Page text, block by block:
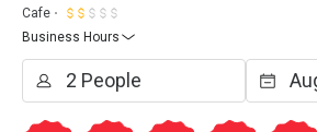
Cafe
Business Hours